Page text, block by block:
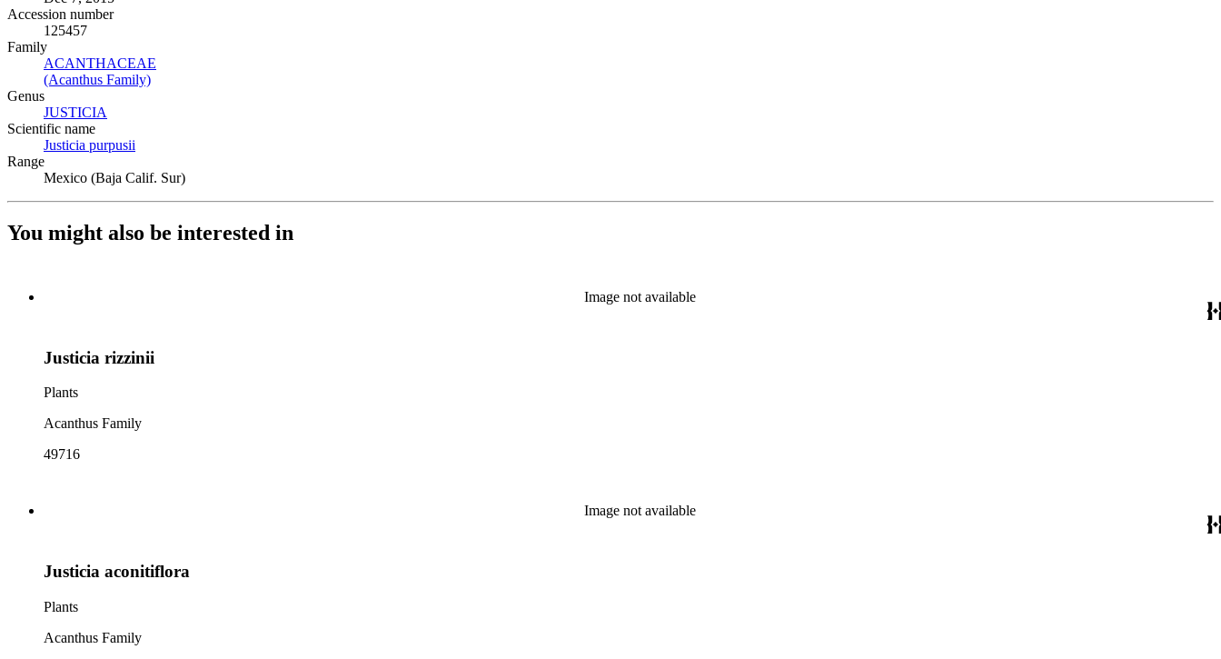
Accession number
125457
Family
ACANTHACEAE
(Acanthus Family)
Genus
JUSTICIA
Scientific name
Justicia purpusii
Range
Mexico (Baja Calif. Sur)
You might also be interested in
Image not available
Justicia rizzinii
Plants
Acanthus Family
49716
Image not available
Justicia aconitiflora
Plants
Acanthus Family